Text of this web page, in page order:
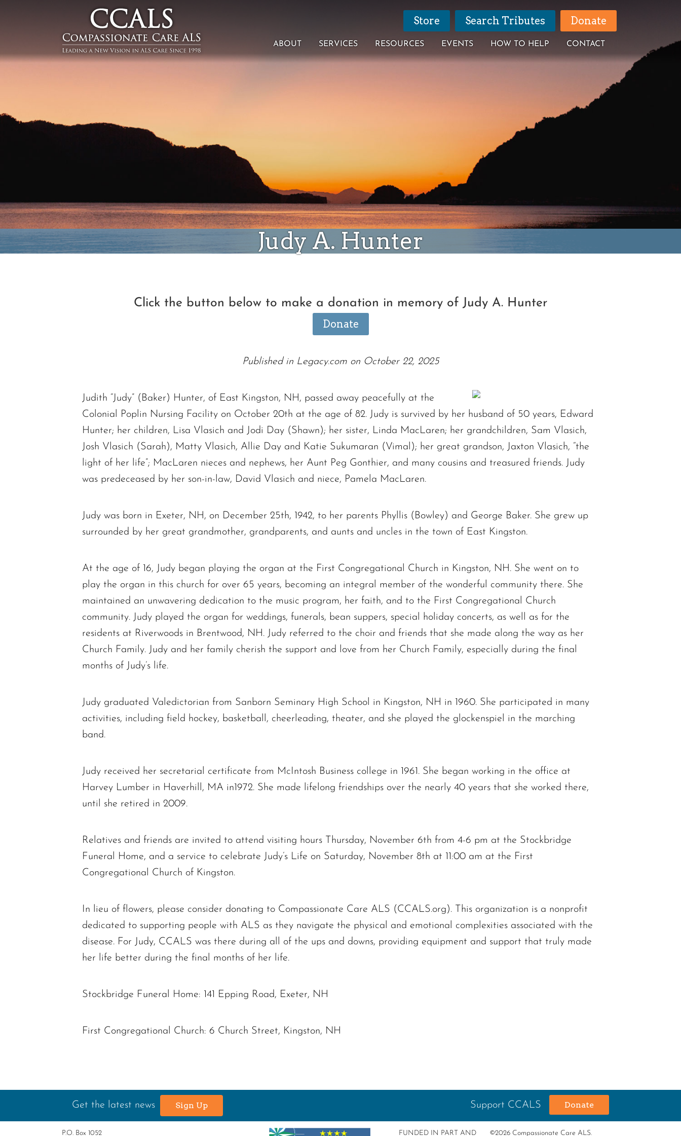
Store Search Tributes Donate
ABOUT SERVICES RESOURCES EVENTS HOW TO HELP CONTACT
Judy A. Hunter
Click the button below to make a donation in memory of Judy A. Hunter
Donate
Published in Legacy.com on October 22, 2025
Judith “Judy” (Baker) Hunter, of East Kingston, NH, passed away peacefully at the
Colonial Poplin Nursing Facility on October 20th at the age of 82. Judy is survived by her husband of 50 years, Edward
Hunter; her children, Lisa Vlasich and Jodi Day (Shawn); her sister, Linda MacLaren; her grandchildren, Sam Vlasich,
Josh Vlasich (Sarah), Matty Vlasich, Allie Day and Katie Sukumaran (Vimal); her great grandson, Jaxton Vlasich, “the
light of her life”; MacLaren nieces and nephews, her Aunt Peg Gonthier, and many cousins and treasured friends. Judy
was predeceased by her son-in-law, David Vlasich and niece, Pamela MacLaren.
Judy was born in Exeter, NH, on December 25th, 1942, to her parents Phyllis (Bowley) and George Baker. She grew up
surrounded by her great grandmother, grandparents, and aunts and uncles in the town of East Kingston.
At the age of 16, Judy began playing the organ at the First Congregational Church in Kingston, NH. She went on to
play the organ in this church for over 65 years, becoming an integral member of the wonderful community there. She
maintained an unwavering dedication to the music program, her faith, and to the First Congregational Church
community. Judy played the organ for weddings, funerals, bean suppers, special holiday concerts, as well as for the
residents at Riverwoods in Brentwood, NH. Judy referred to the choir and friends that she made along the way as her
Church Family. Judy and her family cherish the support and love from her Church Family, especially during the final
months of Judy’s life.
Judy graduated Valedictorian from Sanborn Seminary High School in Kingston, NH in 1960. She participated in many
activities, including field hockey, basketball, cheerleading, theater, and she played the glockenspiel in the marching
band.
Judy received her secretarial certificate from McIntosh Business college in 1961. She began working in the office at
Harvey Lumber in Haverhill, MA in1972. She made lifelong friendships over the nearly 40 years that she worked there,
until she retired in 2009.
Relatives and friends are invited to attend visiting hours Thursday, November 6th from 4-6 pm at the Stockbridge
Funeral Home, and a service to celebrate Judy’s Life on Saturday, November 8th at 11:00 am at the First
Congregational Church of Kingston.
In lieu of flowers, please consider donating to Compassionate Care ALS (CCALS.org). This organization is a nonprofit
dedicated to supporting people with ALS as they navigate the physical and emotional complexities associated with the
disease. For Judy, CCALS was there during all of the ups and downs, providing equipment and support that truly made
her life better during the final months of her life.
Stockbridge Funeral Home: 141 Epping Road, Exeter, NH
First Congregational Church: 6 Church Street, Kingston, NH
Get the latest news Sign Up Support CCALS Donate
P.O. Box 1052 FUNDED IN PART AND ©2026 Compassionate Care ALS.
The request failed. Please check your connection! Status: 429